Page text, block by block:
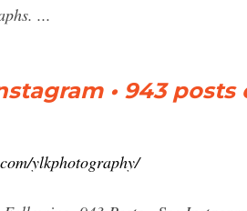
...
• 943
ylkphotography/